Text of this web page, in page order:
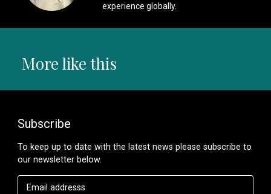
experience globally.
More like this
Subscribe
To keep up to date with the latest news please subscribe to
our newsletter below.